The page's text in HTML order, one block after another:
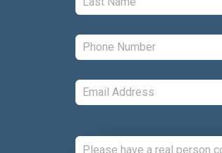
Phone:
Email: *